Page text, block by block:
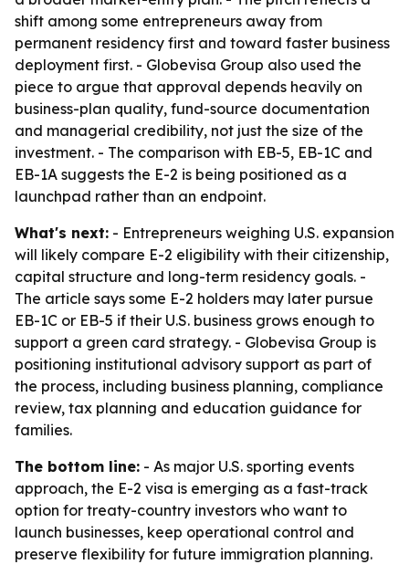
shift among some entrepreneurs away from
permanent residency first and toward faster business
deployment first. - Globevisa Group also used the
piece to argue that approval depends heavily on
business-plan quality, fund-source documentation
and managerial credibility, not just the size of the
investment. - The comparison with EB-5, EB-1C and
EB-1A suggests the E-2 is being positioned as a
launchpad rather than an endpoint.
What's next: - Entrepreneurs weighing U.S. expansion
will likely compare E-2 eligibility with their citizenship,
capital structure and long-term residency goals. -
The article says some E-2 holders may later pursue
EB-1C or EB-5 if their U.S. business grows enough to
support a green card strategy. - Globevisa Group is
positioning institutional advisory support as part of
the process, including business planning, compliance
review, tax planning and education guidance for
families.
The bottom line: - As major U.S. sporting events
approach, the E-2 visa is emerging as a fast-track
option for treaty-country investors who want to
launch businesses, keep operational control and
preserve flexibility for future immigration planning.